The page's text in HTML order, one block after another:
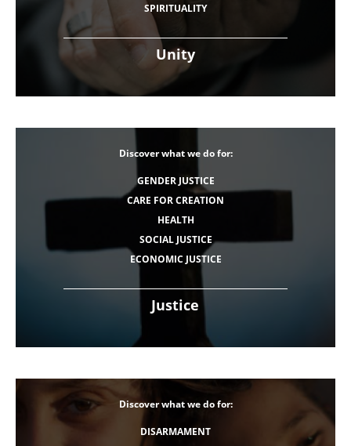
Unity
SPIRITUALITY
Justice
Discover what we do for:
GENDER JUSTICE
CARE FOR CREATION
HEALTH
SOCIAL JUSTICE
ECONOMIC JUSTICE
Discover what we do for:
DISARMAMENT